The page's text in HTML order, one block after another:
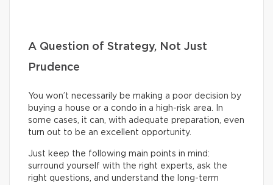
A Question of Strategy, Not Just
Prudence
You won’t necessarily be making a poor decision by
buying a house or a condo in a high-risk area. In
some cases, it can, with adequate preparation, even
turn out to be an excellent opportunity.
Just keep the following main points in mind:
surround yourself with the right experts, ask the
right questions, and understand the long-term